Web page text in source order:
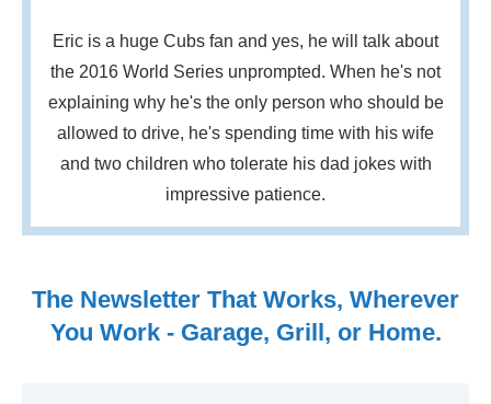
Eric is a huge Cubs fan and yes, he will talk about
the 2016 World Series unprompted. When he's not
explaining why he's the only person who should be
allowed to drive, he's spending time with his wife
and two children who tolerate his dad jokes with
impressive patience.
The Newsletter That Works, Wherever
You Work - Garage, Grill, or Home.